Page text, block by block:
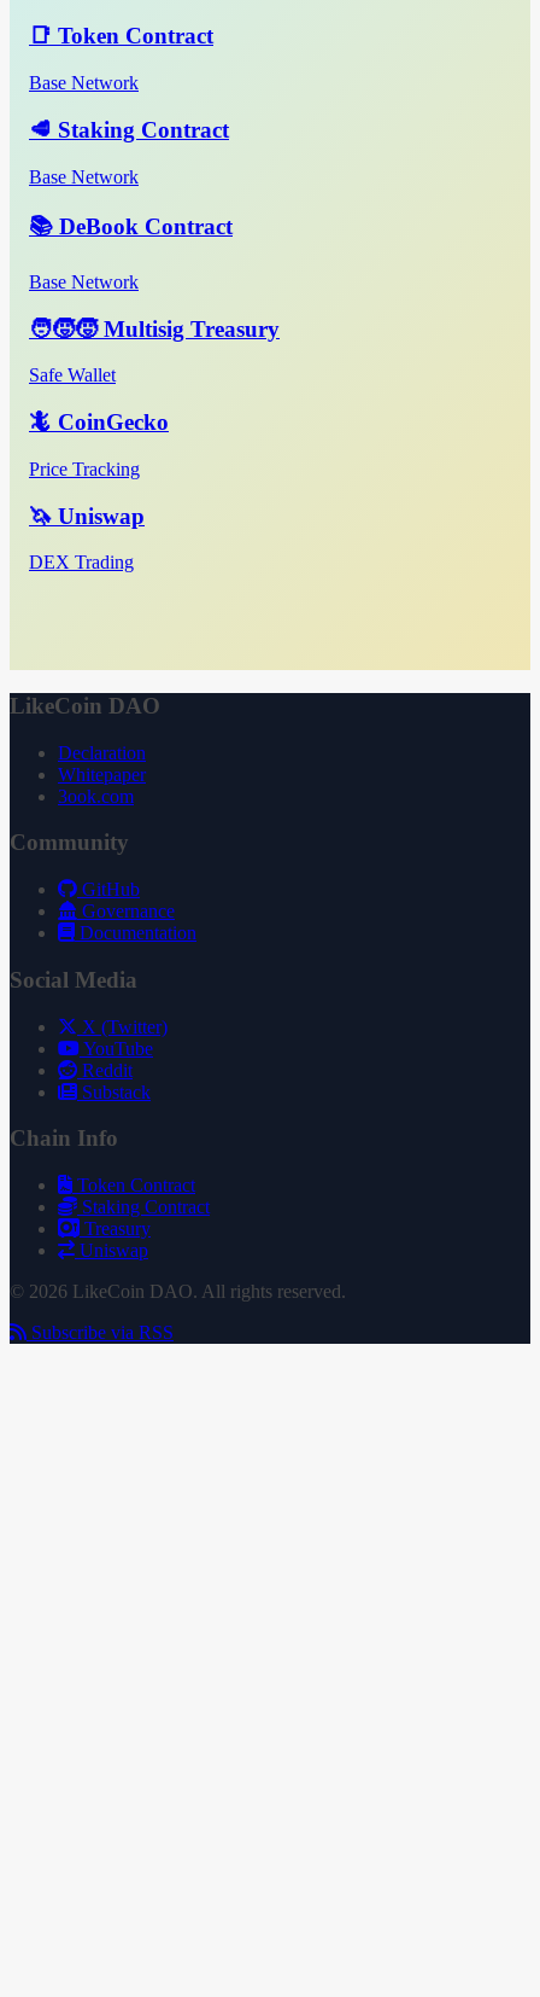
📑 Token Contract
Base Network
🥩 Staking Contract
Base Network
📚 DeBook Contract
Base Network
🧑‍🧒‍🧒 Multisig Treasury
Safe Wallet
🦎 CoinGecko
Price Tracking
🦄 Uniswap
DEX Trading
LikeCoin DAO
Declaration
Whitepaper
3ook.com
Community
GitHub
Governance
Documentation
Social Media
X (Twitter)
YouTube
Reddit
Substack
Chain Info
Token Contract
Staking Contract
Treasury
Uniswap
© 2026 LikeCoin DAO. All rights reserved.
Subscribe via RSS